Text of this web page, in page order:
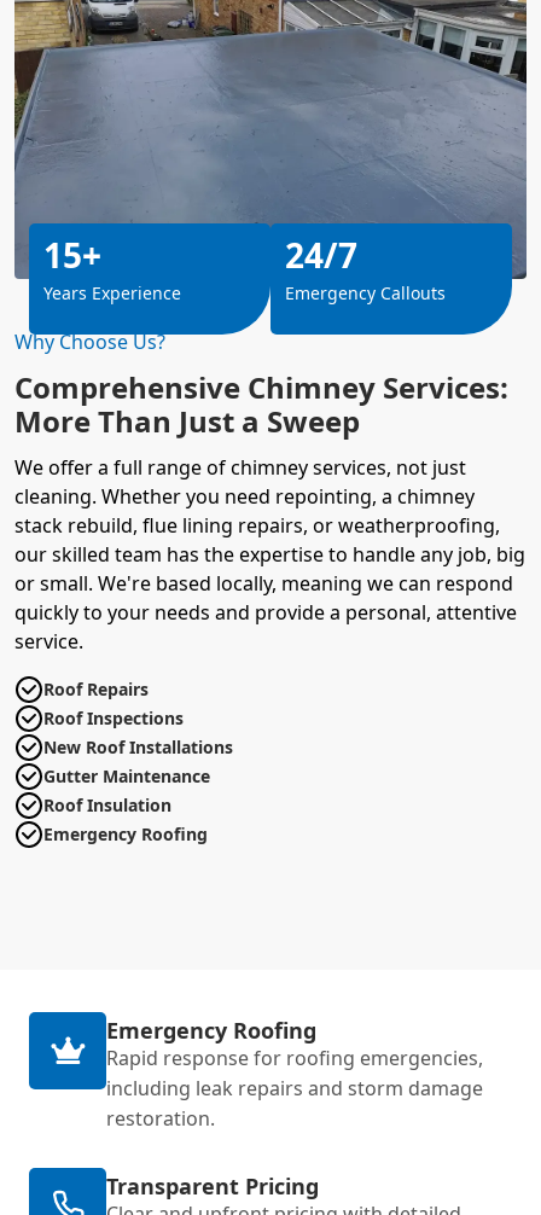
Why Choose Us?
Comprehensive Chimney Services:
More Than Just a Sweep
We offer a full range of chimney services, not just
cleaning. Whether you need repointing, a chimney
stack rebuild, flue lining repairs, or weatherproofing,
our skilled team has the expertise to handle any job, big
or small. We're based locally, meaning we can respond
quickly to your needs and provide a personal, attentive
service.
Roof Repairs
Roof Inspections
New Roof Installations
Gutter Maintenance
Roof Insulation
Emergency Roofing
15+
Years Experience
24/7
Emergency Callouts
Emergency Roofing
Rapid response for roofing emergencies,
including leak repairs and storm damage
restoration.
Transparent Pricing